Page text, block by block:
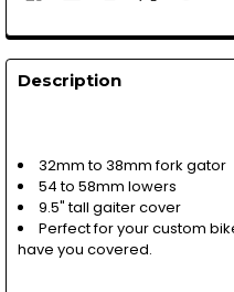
Description
32mm to 38mm fork gator
54 to 58mm lowers
9.5" tall gaiter cover
Perfect for your custom
have you covered.